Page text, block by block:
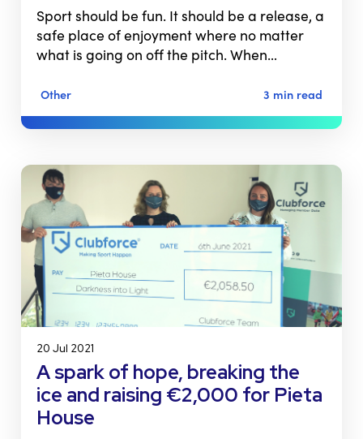
Sport should be fun. It should be a release, a
safe place of enjoyment where no matter
what is going on off the pitch. When…
Other 3 min read
20 Jul 2021
A spark of hope, breaking the
ice and raising €2,000 for Pieta
House